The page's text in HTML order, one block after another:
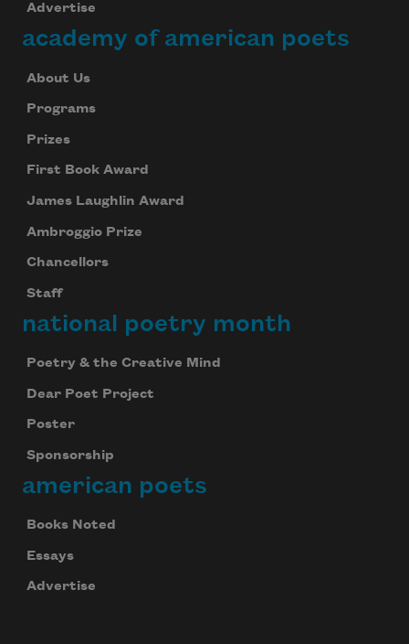
Advertise
academy of american poets
About Us
Programs
Prizes
First Book Award
James Laughlin Award
Ambroggio Prize
Chancellors
Staff
national poetry month
Poetry & the Creative Mind
Dear Poet Project
Poster
Sponsorship
american poets
Books Noted
Essays
Advertise